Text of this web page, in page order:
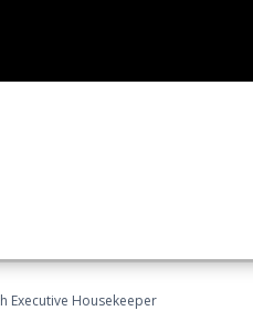
Executive Housekeeper